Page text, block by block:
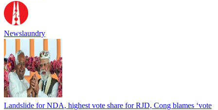
Newslaundry
Landslide for NDA, highest vote share for RJD, Cong blames ‘vote